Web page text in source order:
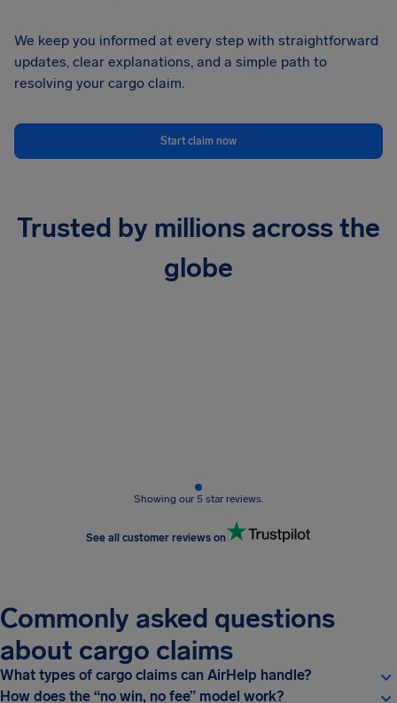
We keep you informed at every step with straightforward
updates, clear explanations, and a simple path to
resolving your cargo claim.
Start claim now
Trusted by millions across the
globe
Showing our 5 star reviews.
See all customer reviews on
Commonly asked questions
about cargo claims
What types of cargo claims can AirHelp handle?
How does the “no win, no fee” model work?